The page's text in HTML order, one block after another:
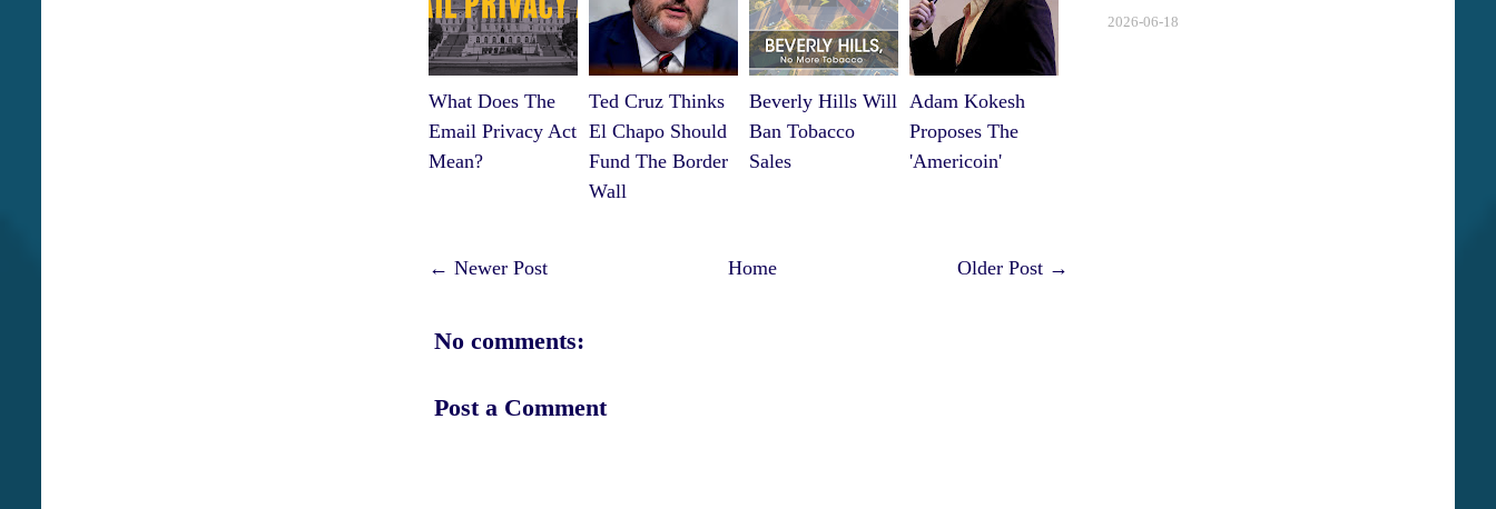
What Does The
Email Privacy Act
Mean?
Ted Cruz Thinks
El Chapo Should
Fund The Border
Wall
Beverly Hills Will
Ban Tobacco
Sales
Adam Kokesh
Proposes The
'Americoin'
← Newer Post Older Post →
Home
No comments:
Post a Comment
2026-06-18